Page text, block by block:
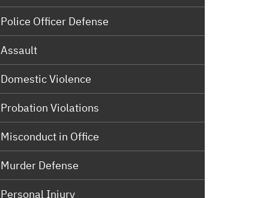
Police Officer Defense
Assault
Domestic Violence
Probation Violations
Misconduct in Office
Murder Defense
Personal Injury